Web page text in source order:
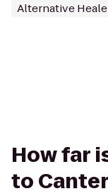
Alternative
How far
to